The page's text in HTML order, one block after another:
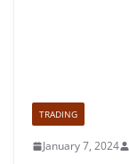
TRADING
January 7, 2024